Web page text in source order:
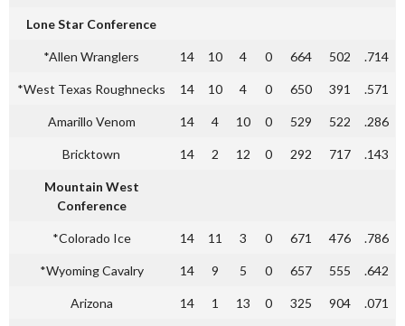
Lone Star Conference
*Allen Wranglers 14 10 4 0 664 502 .714
*West Texas Roughnecks 14 10 4 0 650 391 .571
Amarillo Venom 14 4 10 0 529 522 .286
Bricktown 14 2 12 0 292 717 .143
Mountain West
Conference
*Colorado Ice 14 11 3 0 671 476 .786
*Wyoming Cavalry 14 9 5 0 657 555 .642
Arizona 14 1 13 0 325 904 .071